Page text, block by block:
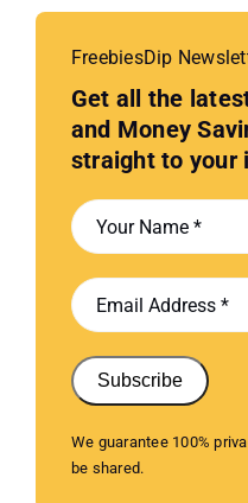
FreebiesDip
Get all the
and Money
straight to your
Subscribe
We guarantee 100%
be shared.